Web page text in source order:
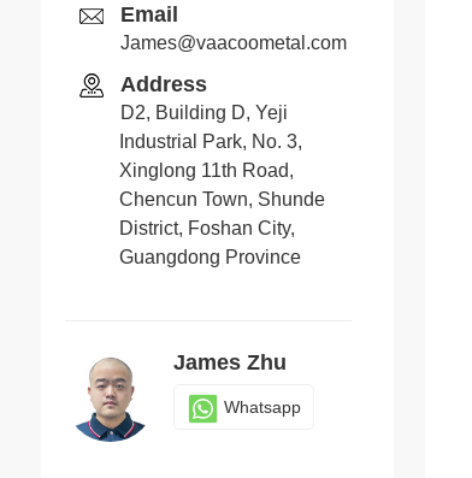
Email
James@vaacoometal.com
Address
D2, Building D, Yeji
Industrial Park, No. 3,
Xinglong 11th Road,
Chencun Town, Shunde
District, Foshan City,
Guangdong Province
James Zhu
Whatsapp